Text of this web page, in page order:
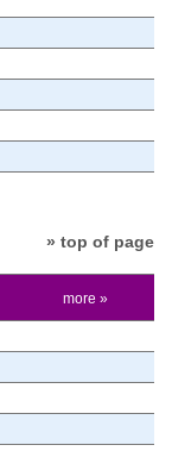
» top of page
more »